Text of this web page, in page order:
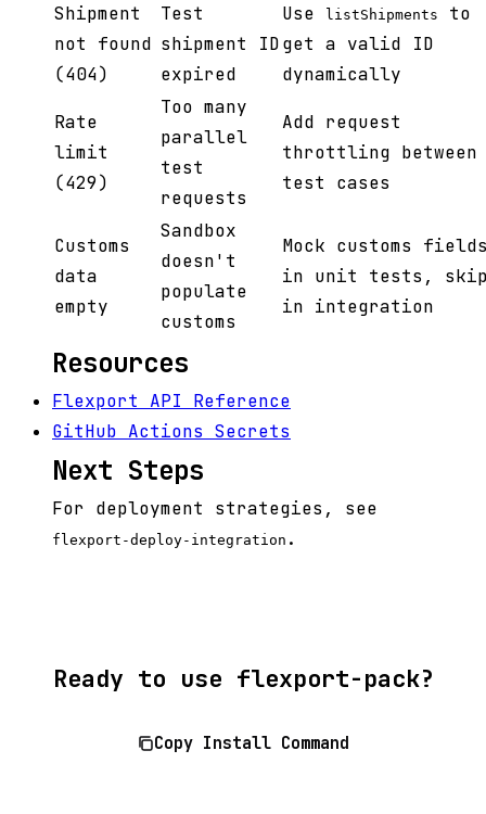
Shipment
not found
(404)
Test
shipment ID
expired
Use listShipments
to
get a valid ID
dynamically
Rate
limit
(429)
Too many
parallel
test
requests
Add request
throttling between
test cases
Customs
data
empty
Sandbox
doesn't
populate
customs
Mock customs
in unit tests,
in integration
Resources
Flexport API Reference
GitHub Actions Secrets
Next Steps
For deployment strategies, see
flexport-deploy-integration .
Ready to use flexport-pack?
Copy Install Command